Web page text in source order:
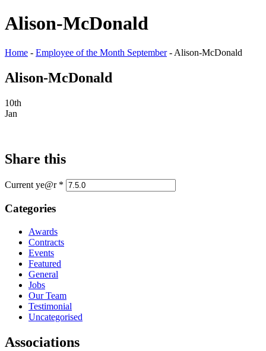
Alison-McDonald
Home - Employee of the Month September- Alison-McDonald
Alison-McDonald
10th
Jan
Share this
Current ye@r *
Categories
Awards
Contracts
Events
Featured
General
Jobs
Our Team
Testimonial
Uncategorised
Associations